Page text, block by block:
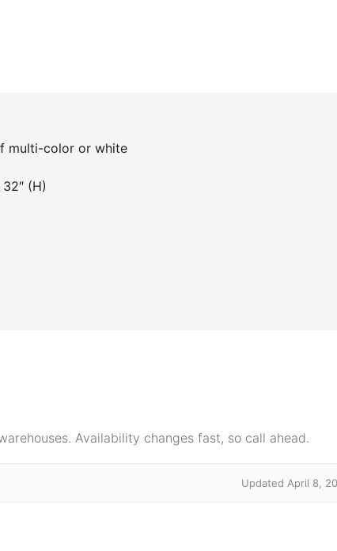
multi-color or white
(H)
Availability changes fast, so call ahead.
Updated April 8,